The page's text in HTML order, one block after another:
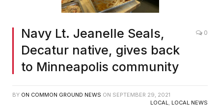
Navy Lt. Jeanelle Seals,
Decatur native, gives back
to Minneapolis community
0
BY ON COMMON GROUND NEWS ON SEPTEMBER 29, 2021
LOCAL, LOCAL NEWS